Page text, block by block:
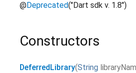
@Deprecated("Dart sdk v. 1.8")
Constructors
DeferredLibrary(String